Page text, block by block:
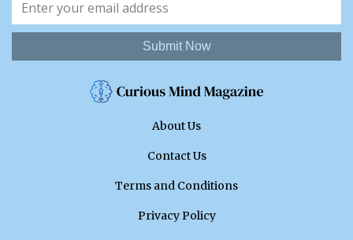
Submit Now
About Us
Contact Us
Terms and Conditions
Privacy Policy